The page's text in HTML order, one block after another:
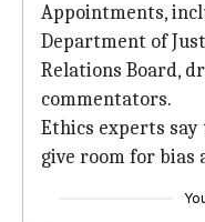
Appointments,
Department of
Relations Board,
commentators.
Ethics experts
give room for bias